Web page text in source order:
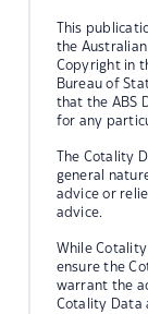
This
the
Copyright in
Bureau of
that the ABS
for any
The Cotality
general
advice or
advice.
While
ensure the
warrant the
Cotality Data